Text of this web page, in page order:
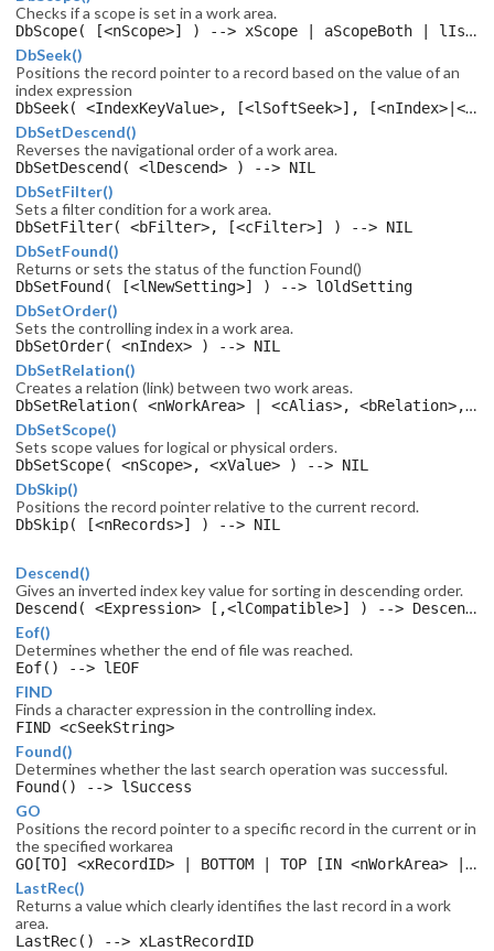
Checks if a scope is set in a work area.
DbScope( [<nScope>] ) --> xScope | aScopeBoth | lIsScope
DbSeek()
Positions the record pointer to a record based on the value of an
index expression
DbSeek( <IndexKeyValue>, [<lSoftSeek>], [<nIndex>|<cTagName>], [<lLast>] ) --> lFound
DbSetDescend()
Reverses the navigational order of a work area.
DbSetDescend( <lDescend> ) --> NIL
DbSetFilter()
Sets a filter condition for a work area.
DbSetFilter( <bFilter>, [<cFilter>] ) --> NIL
DbSetFound()
Returns or sets the status of the function Found()
DbSetFound( [<lNewSetting>] ) --> lOldSetting
DbSetOrder()
Sets the controlling index in a work area.
DbSetOrder( <nIndex> ) --> NIL
DbSetRelation()
Creates a relation (link) between two work areas.
DbSetRelation( <nWorkArea> | <cAlias>, <bRelation>, [<cRelation>], [<cTagName>], [<cRelName>], [<lSelective>] ) --> NIL
DbSetScope()
Sets scope values for logical or physical orders.
DbSetScope( <nScope>, <xValue> ) --> NIL
DbSkip()
Positions the record pointer relative to the current record.
DbSkip( [<nRecords>] ) --> NIL
Descend()
Gives an inverted index key value for sorting in descending order.
Descend( <Expression> [,<lCompatible>] ) --> DescendValue
Eof()
Determines whether the end of file was reached.
Eof() --> lEOF
FIND
Finds a character expression in the controlling index.
FIND <cSeekString>
Found()
Determines whether the last search operation was successful.
Found() --> lSuccess
GO
Positions the record pointer to a specific record in the current or in
the specified workarea
GO[TO] <xRecordID> | BOTTOM | TOP [IN <nWorkArea> | <cAlias> ]
LastRec()
Returns a value which clearly identifies the last record in a work
area.
LastRec() --> xLastRecordID